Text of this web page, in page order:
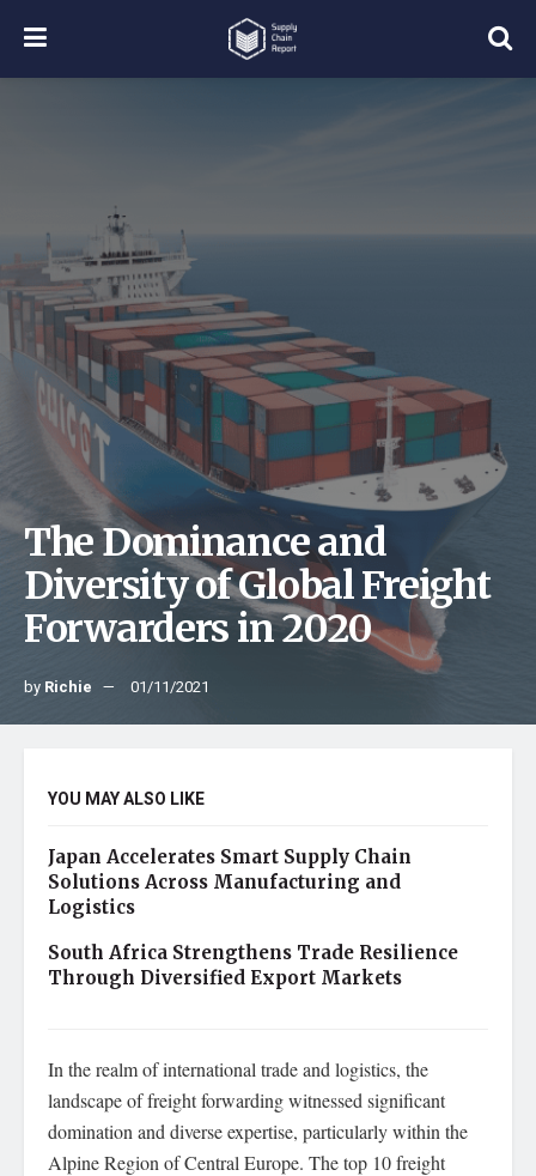
The Dominance and
Diversity of Global Freight
Forwarders in 2020
by Richie 01/11/2021
YOU MAY ALSO LIKE
Japan Accelerates Smart Supply Chain
Solutions Across Manufacturing and
Logistics
South Africa Strengthens Trade Resilience
Through Diversified Export Markets
In the realm of international trade and logistics, the
landscape of freight forwarding witnessed significant
domination and diverse expertise, particularly within the
Alpine Region of Central Europe. The top 10 freight